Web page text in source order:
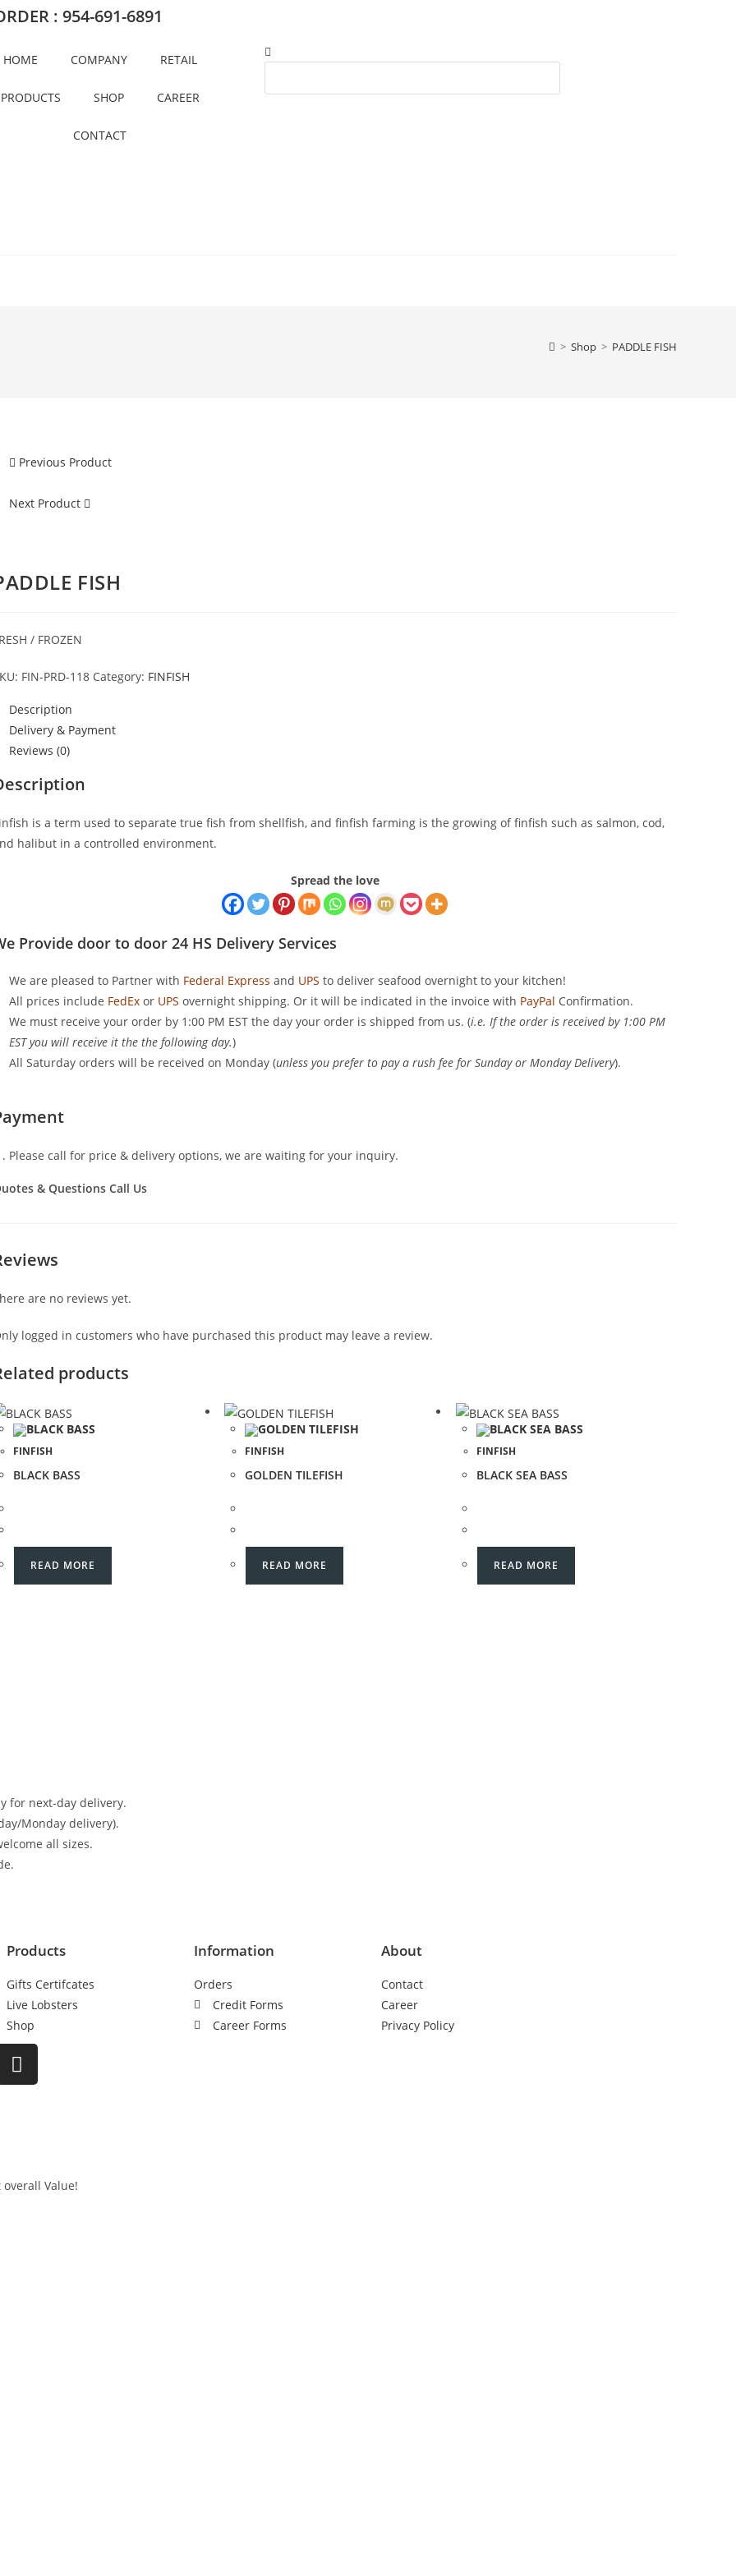
: 954-691-6891
HOME COMPANY RETAIL
PRODUCTS SHOP CAREER
CONTACT
> Shop > PADDLE FISH
Previous Product
Next Product
FISH
/ FROZEN
FIN-PRD-118 Category: FINFISH
Description
Delivery & Payment
Reviews (0)
is a term used to separate true fish from shellfish, and finfish farming is the growing of finfish such as salmon, cod,
halibut in a controlled environment.
Spread the love
Provide door to door 24 HS Delivery Services
We are pleased to Partner with Federal Express and UPS to deliver seafood overnight to your kitchen!
All prices include FedEx or UPS overnight shipping. Or it will be indicated in the invoice with PayPal Confirmation.
We must receive your order by 1:00 PM EST the day your order is shipped from us. (i.e. If the order is received by 1:00 PM
EST you will receive it the the following day.)
All Saturday orders will be received on Monday (unless you prefer to pay a rush fee for Sunday or Monday Delivery).
Please call for price & delivery options, we are waiting for your inquiry.
& Questions Call Us
are no reviews yet.
logged in customers who have purchased this product may leave a review.
products
FINFISH
BLACK BASS
READ MORE
FINFISH
GOLDEN TILEFISH
READ MORE
FINFISH
BLACK SEA BASS
READ MORE
for next-day delivery.
Monday delivery).
all sizes.
Products
Gifts Certifcates
Live Lobsters
Shop
Information
Orders
Credit Forms
Career Forms
About
Contact
Career
Privacy Policy
Value!